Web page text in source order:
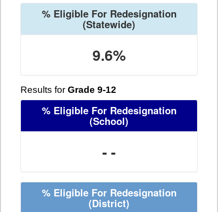
% Eligible For Redesignation
(Statewide)
9.6%
Results for Grade 9-12
% Eligible For Redesignation
(School)
- -
% Eligible For Redesignation
(District)